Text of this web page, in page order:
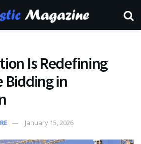
Is Redefining
Bidding in
January 15, 2026